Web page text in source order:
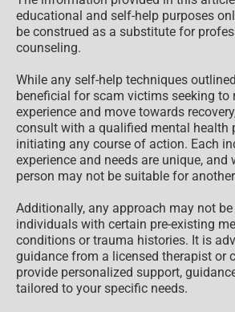
educational and self-help purposes
be construed as a substitute for
counseling.
While any self-help techniques
beneficial for scam victims seeking to
experience and move towards
consult with a qualified mental health
initiating any course of action. Each
experience and needs are unique,
person may not be suitable for
Additionally, any approach may not
individuals with certain pre-existing
conditions or trauma histories. It is
guidance from a licensed therapist or
provide personalized support,
tailored to your specific needs.